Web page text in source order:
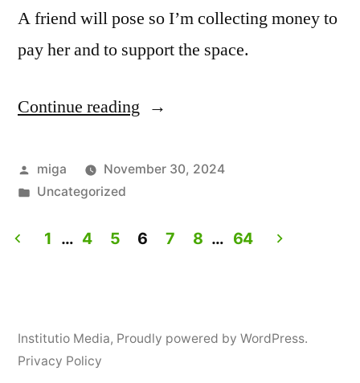
A friend will pose so I’m collecting money to
pay her and to support the space.
Continue reading“Life
for
and
Posted
by
miga
November 30, 2024
Posted
Uncategorized
1 … 4 5 6 7 8 … 64
Institutio Media, Proudly powered by WordPress.
Privacy Policy